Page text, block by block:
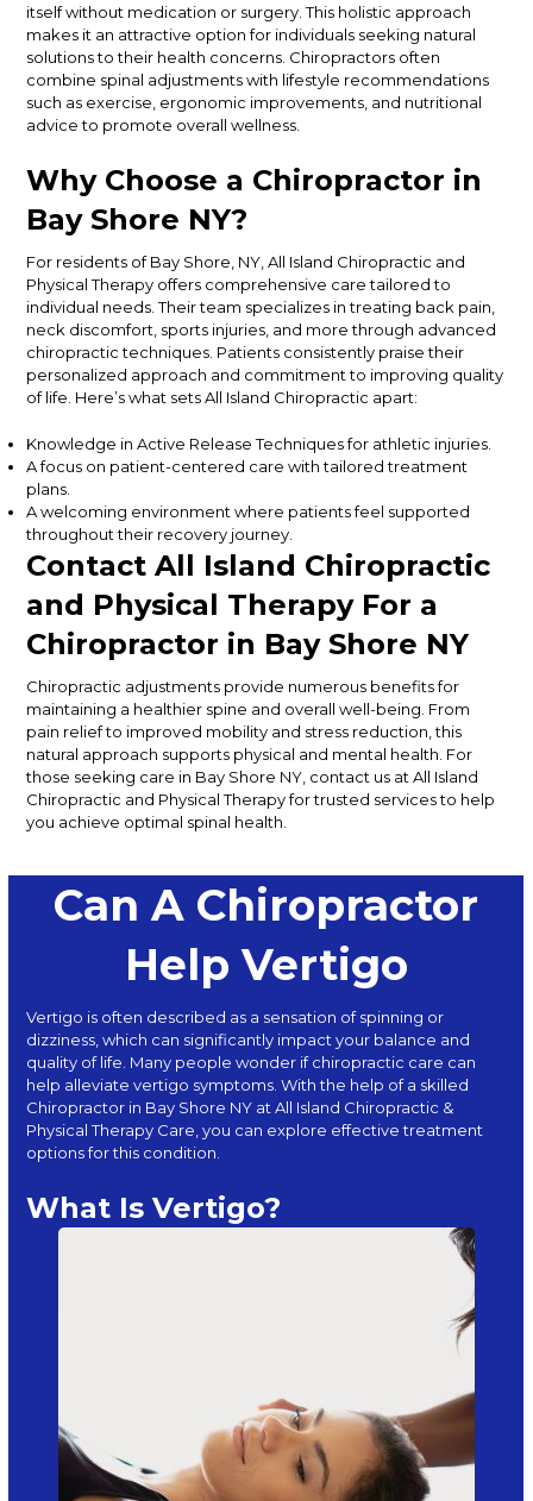
itselfwithout medication or surgery. This holistic approach
makes it an attractive option for individuals seeking natural
solutions to their health concerns. Chiropractors often
combine spinal adjustments with lifestyle recommendations
such as exercise, ergonomic improvements, and nutritional
advice to promote overall wellness.
Why Choose a Chiropractor in
Bay Shore NY?
For residents ofBay Shore, NY, All Island Chiropractic and
Physical Therapy offers comprehensive care tailored to
individual needs.Their team specializes in treating back pain,
neck discomfort, sports injuries, and more through advanced
chiropractic techniques. Patients consistently praise their
personalized approach and commitment to improving quality
of life. Here’s what sets All Island Chiropractic apart:
Knowledge in Active Release Techniques for athletic injuries.
A focus on patient-centered care with tailored treatment
plans.
A welcoming environment where patients feel supported
throughout their recovery journey.
Contact All Island Chiropractic
and Physical Therapy For a
Chiropractor in Bay Shore NY
Chiropractic adjustments provide numerous benefits for
maintaining a healthier spine and overall well-being. From
pain relief to improved mobility and stress reduction, this
natural approach supports physical and mental health. For
those seeking care in Bay Shore NY, contact us at All Island
Chiropractic and Physical Therapy for trusted services to help
you achieve optimal spinal health.
Can A Chiropractor
Help Vertigo
Vertigo is often described as a sensation of spinning or
dizziness, which can significantly impact your balance and
quality of life. Many people wonder if chiropractic care can
help alleviate vertigo symptoms. With the help of a skilled
Chiropractor in Bay Shore NY atAll Island Chiropractic &
Physical Therapy Care, you can explore effective treatment
options for this condition.
What Is Vertigo?